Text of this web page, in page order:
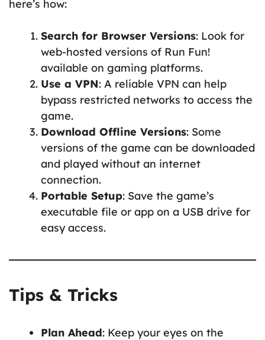
here’s how:
Search for Browser Versions: Look for
web-hosted versions of Run Fun!
available on gaming platforms.
Use a VPN: A reliable VPN can help
bypass restricted networks to access the
game.
Download Offline Versions: Some
versions of the game can be downloaded
and played without an internet
connection.
Portable Setup: Save the game’s
executable file or app on a USB drive for
easy access.
Tips & Tricks
Plan Ahead: Keep your eyes on the